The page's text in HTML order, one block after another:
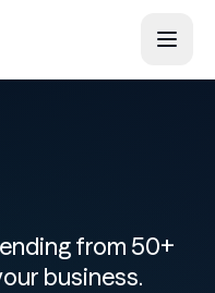
from 50+
business.